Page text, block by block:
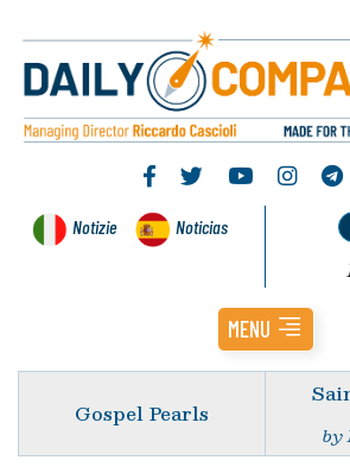
Notizie Noticias
MENU
Gospel Pearls
by